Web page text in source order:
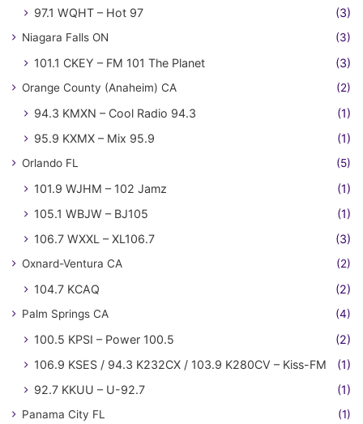
97.1 WQHT – Hot 97 (3)
Niagara Falls ON (3)
101.1 CKEY – FM 101 The Planet (3)
Orange County (Anaheim) CA (2)
94.3 KMXN – Cool Radio 94.3
(1)
95.9 KXMX – Mix 95.9
(1)
Orlando FL (5)
101.9 WJHM – 102 Jamz
(1)
105.1 WBJW – BJ105
(1)
106.7 WXXL – XL106.7
(3)
Oxnard-Ventura CA (2)
104.7 KCAQ (2)
Palm Springs CA (4)
100.5 KPSI – Power 100.5
(2)
106.9 KSES / 94.3 K232CX / 103.9 K280CV – Kiss-FM
(1)
92.7 KKUU – U-92.7
(1)
Panama City FL (1)